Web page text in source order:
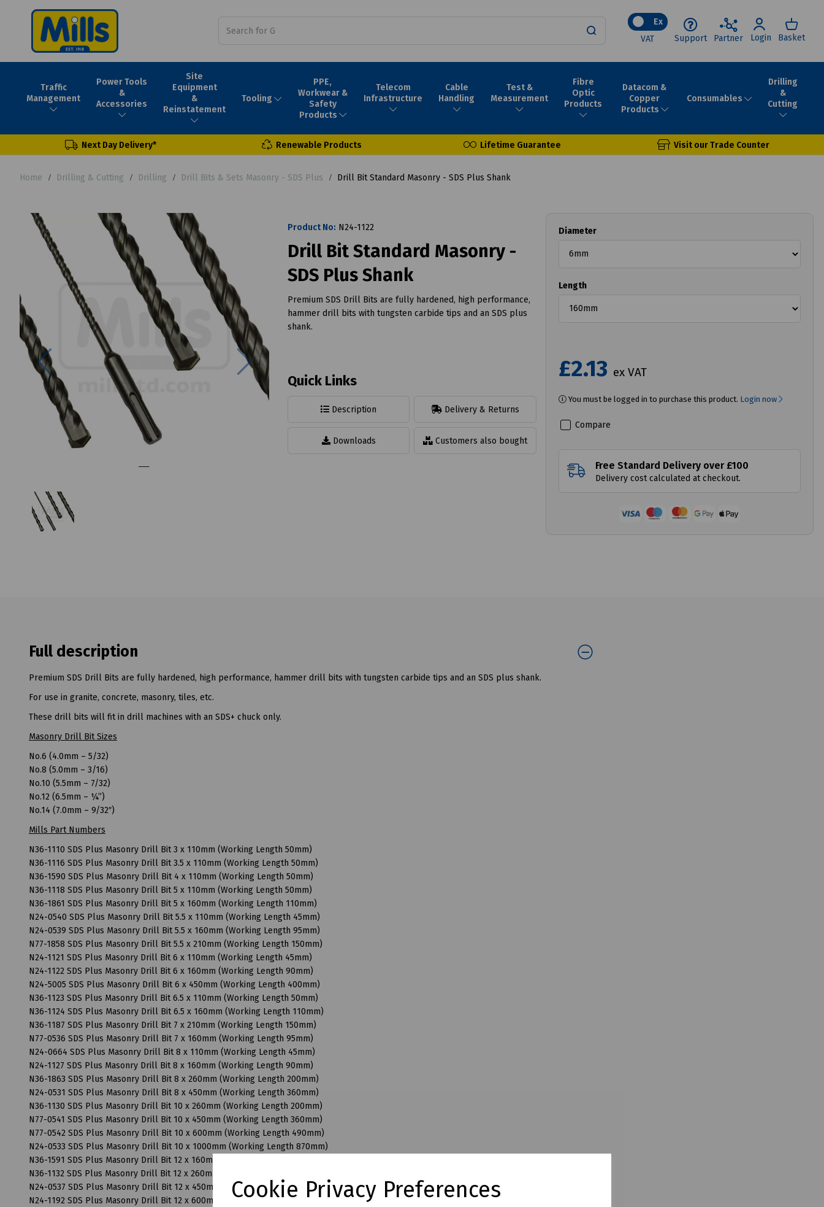
Cookie Privacy Preferences
Ex
VAT
Support Partner Login Basket
Traffic
Management
Power Tools
&
Accessories
Site
Equipment
&
Reinstatement
Tooling
PPE,
Workwear &
Safety
Products
Telecom
Infrastructure
Cable
Handling
Test &
Measurement
Fibre
Optic
Products
Datacom &
Copper
Products
Consumables
Drilling
&
Cutting
Next Day Delivery* Renewable Products Lifetime Guarantee Visit our Trade Counter
Home Drilling & Cutting Drilling Drill Bits & Sets Masonry - SDS Plus Drill Bit Standard Masonry - SDS Plus Shank
Previous Next
Product No: N24-1122
Drill Bit Standard Masonry -
SDS Plus Shank
Premium SDS Drill Bits are fully hardened, high performance,
hammer drill bits with tungsten carbide tips and an SDS plus
shank.
Quick Links
Description Delivery & Returns
Downloads Customers also bought
Diameter
Length
£2.13 ex VAT
You must be logged in to purchase this product. Login now
Compare
Free Standard Delivery over £100
Delivery cost calculated at checkout.
Full description
Premium SDS Drill Bits are fully hardened, high performance, hammer drill bits with tungsten carbide tips and an SDS plus shank.
For use in granite, concrete, masonry, tiles, etc.
These drill bits will fit in drill machines with an SDS+ chuck only.
Masonry Drill Bit Sizes
No.6 (4.0mm – 5/32)
No.8 (5.0mm – 3/16)
No.10 (5.5mm – 7/32)
No.12 (6.5mm – ¼”)
No.14 (7.0mm – 9/32″)
Mills Part Numbers
N36-1110 SDS Plus Masonry Drill Bit 3 x 110mm (Working Length 50mm)
N36-1116 SDS Plus Masonry Drill Bit 3.5 x 110mm (Working Length 50mm)
N36-1590 SDS Plus Masonry Drill Bit 4 x 110mm (Working Length 50mm)
N36-1118 SDS Plus Masonry Drill Bit 5 x 110mm (Working Length 50mm)
N36-1861 SDS Plus Masonry Drill Bit 5 x 160mm (Working Length 110mm)
N24-0540 SDS Plus Masonry Drill Bit 5.5 x 110mm (Working Length 45mm)
N24-0539 SDS Plus Masonry Drill Bit 5.5 x 160mm (Working Length 95mm)
N77-1858 SDS Plus Masonry Drill Bit 5.5 x 210mm (Working Length 150mm)
N24-1121 SDS Plus Masonry Drill Bit 6 x 110mm (Working Length 45mm)
N24-1122 SDS Plus Masonry Drill Bit 6 x 160mm (Working Length 90mm)
N24-5005 SDS Plus Masonry Drill Bit 6 x 450mm (Working Length 400mm)
N36-1123 SDS Plus Masonry Drill Bit 6.5 x 110mm (Working Length 50mm)
N36-1124 SDS Plus Masonry Drill Bit 6.5 x 160mm (Working Length 110mm)
N36-1187 SDS Plus Masonry Drill Bit 7 x 210mm (Working Length 150mm)
N77-0536 SDS Plus Masonry Drill Bit 7 x 160mm (Working Length 95mm)
N24-0664 SDS Plus Masonry Drill Bit 8 x 110mm (Working Length 45mm)
N24-1127 SDS Plus Masonry Drill Bit 8 x 160mm (Working Length 90mm)
N36-1863 SDS Plus Masonry Drill Bit 8 x 260mm (Working Length 200mm)
N24-0531 SDS Plus Masonry Drill Bit 8 x 450mm (Working Length 360mm)
N36-1130 SDS Plus Masonry Drill Bit 10 x 260mm (Working Length 200mm)
N77-0541 SDS Plus Masonry Drill Bit 10 x 450mm (Working Length 360mm)
N77-0542 SDS Plus Masonry Drill Bit 10 x 600mm (Working Length 490mm)
N24-0533 SDS Plus Masonry Drill Bit 10 x 1000mm (Working Length 870mm)
N36-1591 SDS Plus Masonry Drill Bit 12 x 160mm (Working Length 110mm)
N36-1132 SDS Plus Masonry Drill Bit 12 x 260mm (Working Length 200mm)
N24-0537 SDS Plus Masonry Drill Bit 12 x 450mm (Working Length 350mm)
N24-1192 SDS Plus Masonry Drill Bit 12 x 600mm (Working Length 490mm)